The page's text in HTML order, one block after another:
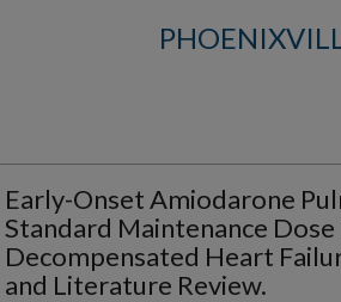
Early-Onset Amiodarone
Standard Maintenance
Decompensated Heart
and Literature Review.